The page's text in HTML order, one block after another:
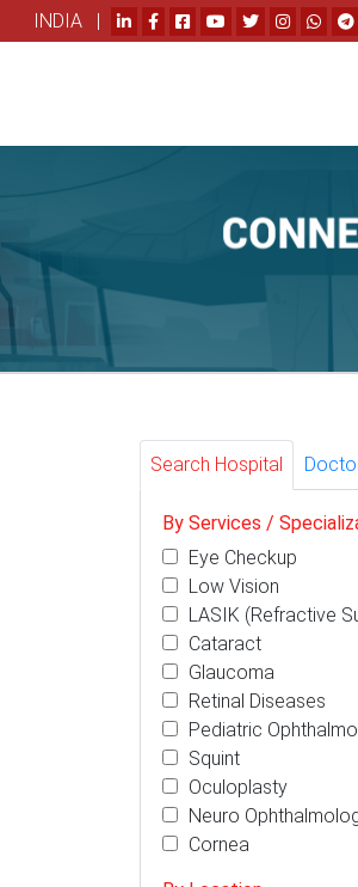
INDIA |
Search Hospital
By Services /
Eye Checkup
Low Vision
LASIK (Refractive
Cataract
Glaucoma
Retinal Diseases
Pediatric
Squint
Oculoplasty
Neuro
Cornea